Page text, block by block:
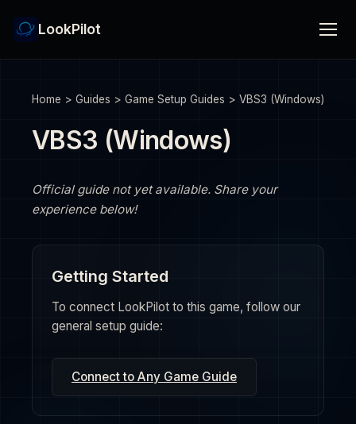
LookPilot
Home > Guides > Game Setup Guides > VBS3 (Windows)
VBS3 (Windows)
Official guide not yet available. Share your
experience below!
Getting Started
To connect LookPilot to this game, follow our
general setup guide:
Connect to Any Game Guide